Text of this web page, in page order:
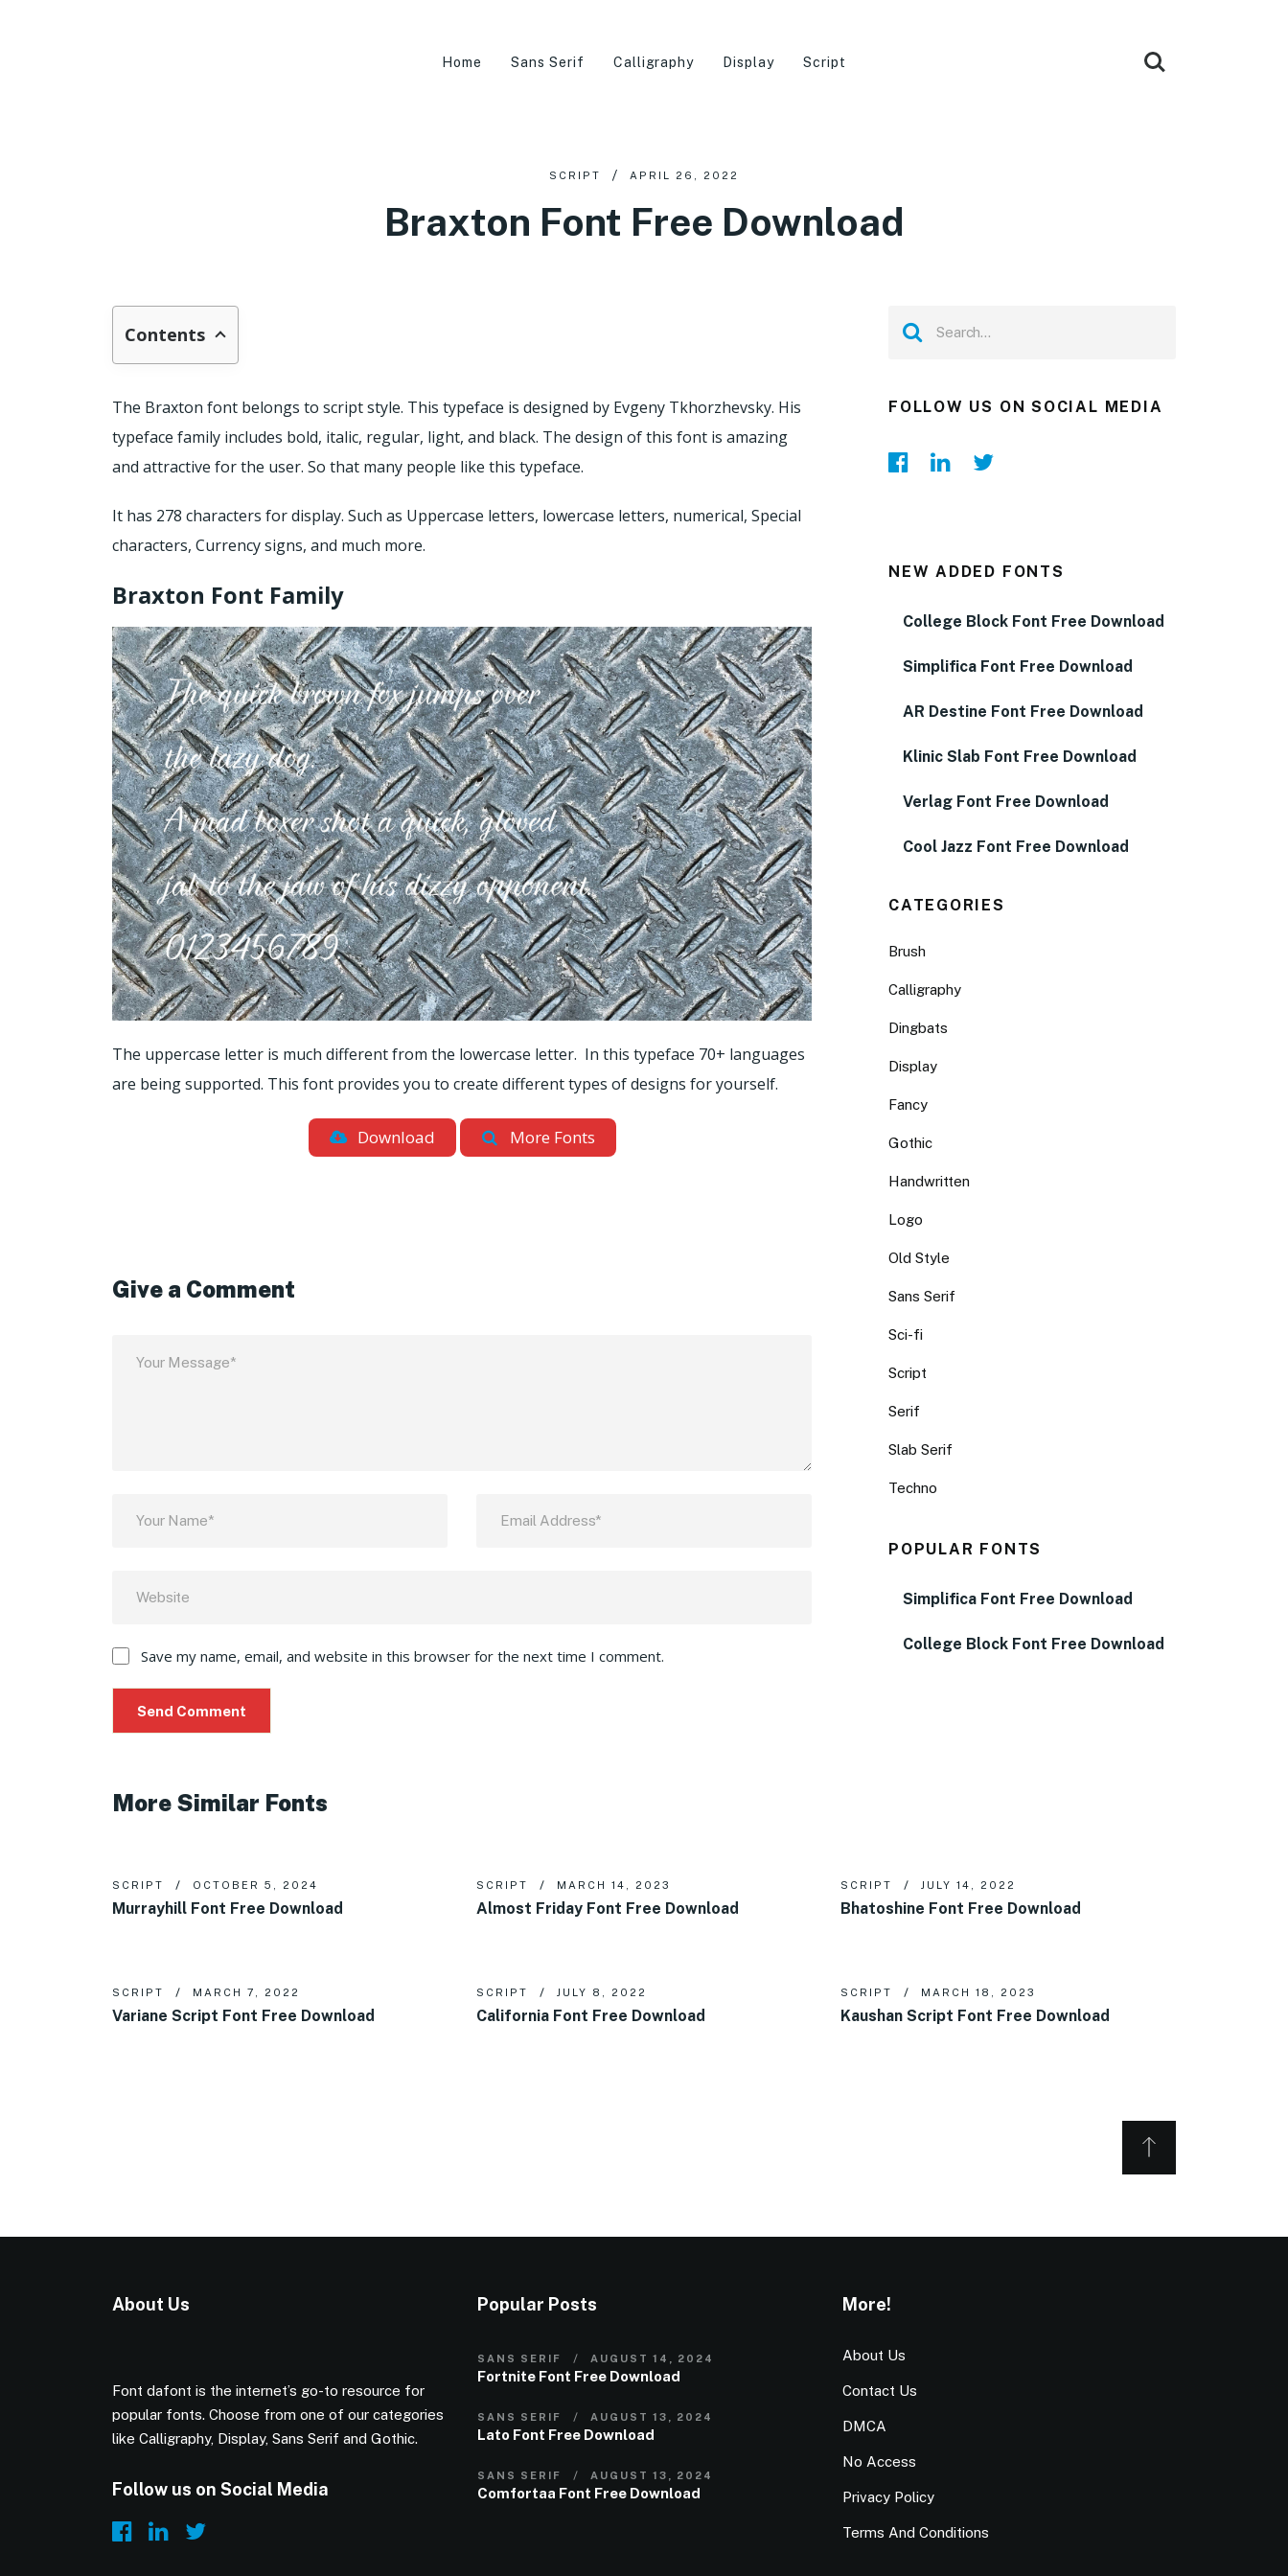
Home Sans Serif Calligraphy Display Script
SCRIPT APRIL 26, 2022
Braxton Font Free Download
Contents
The Braxton font belongs to script style. This typeface is designed by Evgeny Tkhorzhevsky. His
typeface family includes bold, italic, regular, light, and black. The design of this font is amazing
and attractive for the user. So that many people like this typeface.
It has 278 characters for display. Such as Uppercase letters, lowercase letters, numerical, Special
characters, Currency signs, and much more.
Braxton Font Family
The uppercase letter is much different from the lowercase letter. In this typeface 70+ languages
are being supported. This font provides you to create different types of designs for yourself.
Download More Fonts
Give a Comment
Save my name, email, and website in this browser for the next time I comment.
FOLLOW US ON SOCIAL MEDIA
NEW ADDED FONTS
College Block Font Free Download
Simplifica Font Free Download
AR Destine Font Free Download
Klinic Slab Font Free Download
Verlag Font Free Download
Cool Jazz Font Free Download
CATEGORIES
Brush
Calligraphy
Dingbats
Display
Fancy
Gothic
Handwritten
Logo
Old Style
Sans Serif
Sci-fi
Script
Serif
Slab Serif
Techno
POPULAR FONTS
Simplifica Font Free Download
College Block Font Free Download
More Similar Fonts
SCRIPT OCTOBER 5, 2024
Murrayhill Font Free Download
SCRIPT MARCH 14, 2023
Almost Friday Font Free Download
SCRIPT JULY 14, 2022
Bhatoshine Font Free Download
SCRIPT MARCH 7, 2022
Variane Script Font Free Download
SCRIPT JULY 8, 2022
California Font Free Download
SCRIPT MARCH 18, 2023
Kaushan Script Font Free Download
About Us
Font dafont is the internet’s go-to resource for
popular fonts. Choose from one of our categories
like Calligraphy, Display, Sans Serif and Gothic.
Follow us on Social Media
Popular Posts
SANS SERIF AUGUST 14, 2024
Fortnite Font Free Download
SANS SERIF AUGUST 13, 2024
Lato Font Free Download
SANS SERIF AUGUST 13, 2024
Comfortaa Font Free Download
More!
About Us
Contact Us
DMCA
No Access
Privacy Policy
Terms And Conditions